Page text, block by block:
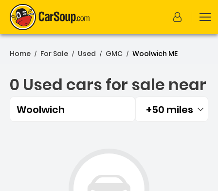
Home / For Sale / Used / GMC / Woolwich ME
0 Used cars for sale near
Woolwich Filtered by:
+50 miles